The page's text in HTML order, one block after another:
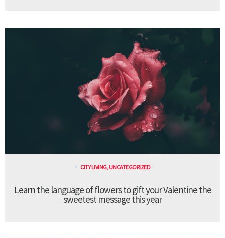
CITY LIVING, UNCATEGORIZED
Learn the language of flowers to gift your Valentine the
sweetest message this year